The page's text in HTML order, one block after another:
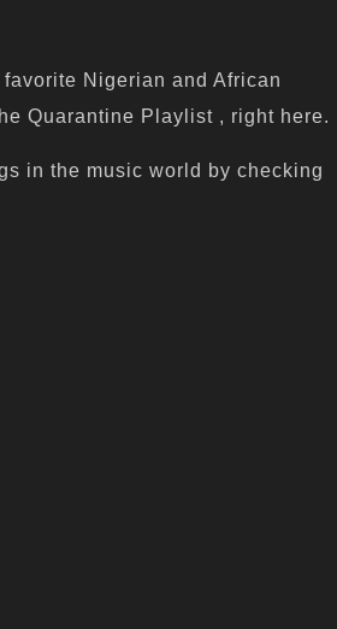
Nigerian and African
Quarantine Playlist , right here.
in the music world by checking